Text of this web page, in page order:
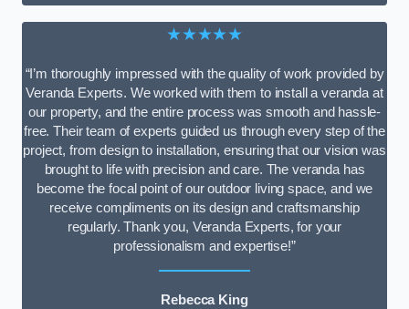
★★★★★
“I’m thoroughly impressed with the quality of work provided by
Veranda Experts. We worked with them to install a veranda at
our property, and the entire process was smooth and hassle-
free. Their team of experts guided us through every step of the
project, from design to installation, ensuring that our vision was
brought to life with precision and care. The veranda has
become the focal point of our outdoor living space, and we
receive compliments on its design and craftsmanship
regularly. Thank you, Veranda Experts, for your
professionalism and expertise!”
Rebecca King